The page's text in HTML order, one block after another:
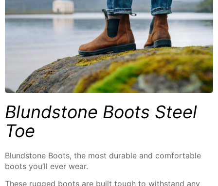
Blundstone Boots Steel
Toe
Blundstone Boots, the most durable and comfortable
boots you’ll ever wear.
These rugged boots are built tough to withstand any